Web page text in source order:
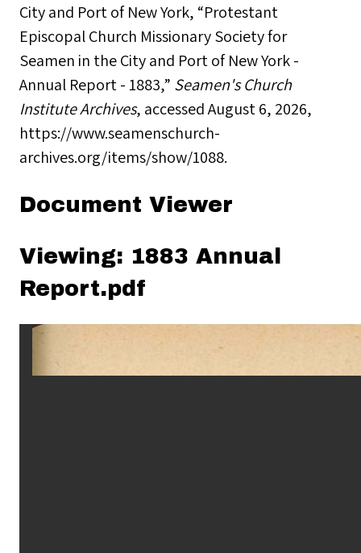
City and Port of New York, “Protestant
Episcopal Church Missionary Society for
Seamen in the City and Port of New York -
Annual Report - 1883,” Seamen's Church
Institute Archives, accessed August 6, 2026,
https://www.seamenschurch-
archives.org/items/show/1088.
Document Viewer
Viewing: 1883 Annual
Report.pdf